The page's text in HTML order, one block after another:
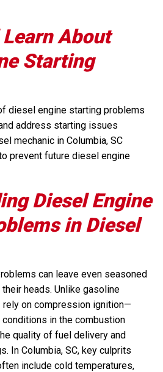
Learn About
Starting
diesel engine starting problems
address starting issues
mechanic in Columbia, SC
prevent future diesel engine
Diesel Engine
in Diesel
can leave even seasoned
heads. Unlike gasoline
on compression ignition—
in the combustion
quality of fuel delivery and
In Columbia, SC, key culprits
include cold temperatures,